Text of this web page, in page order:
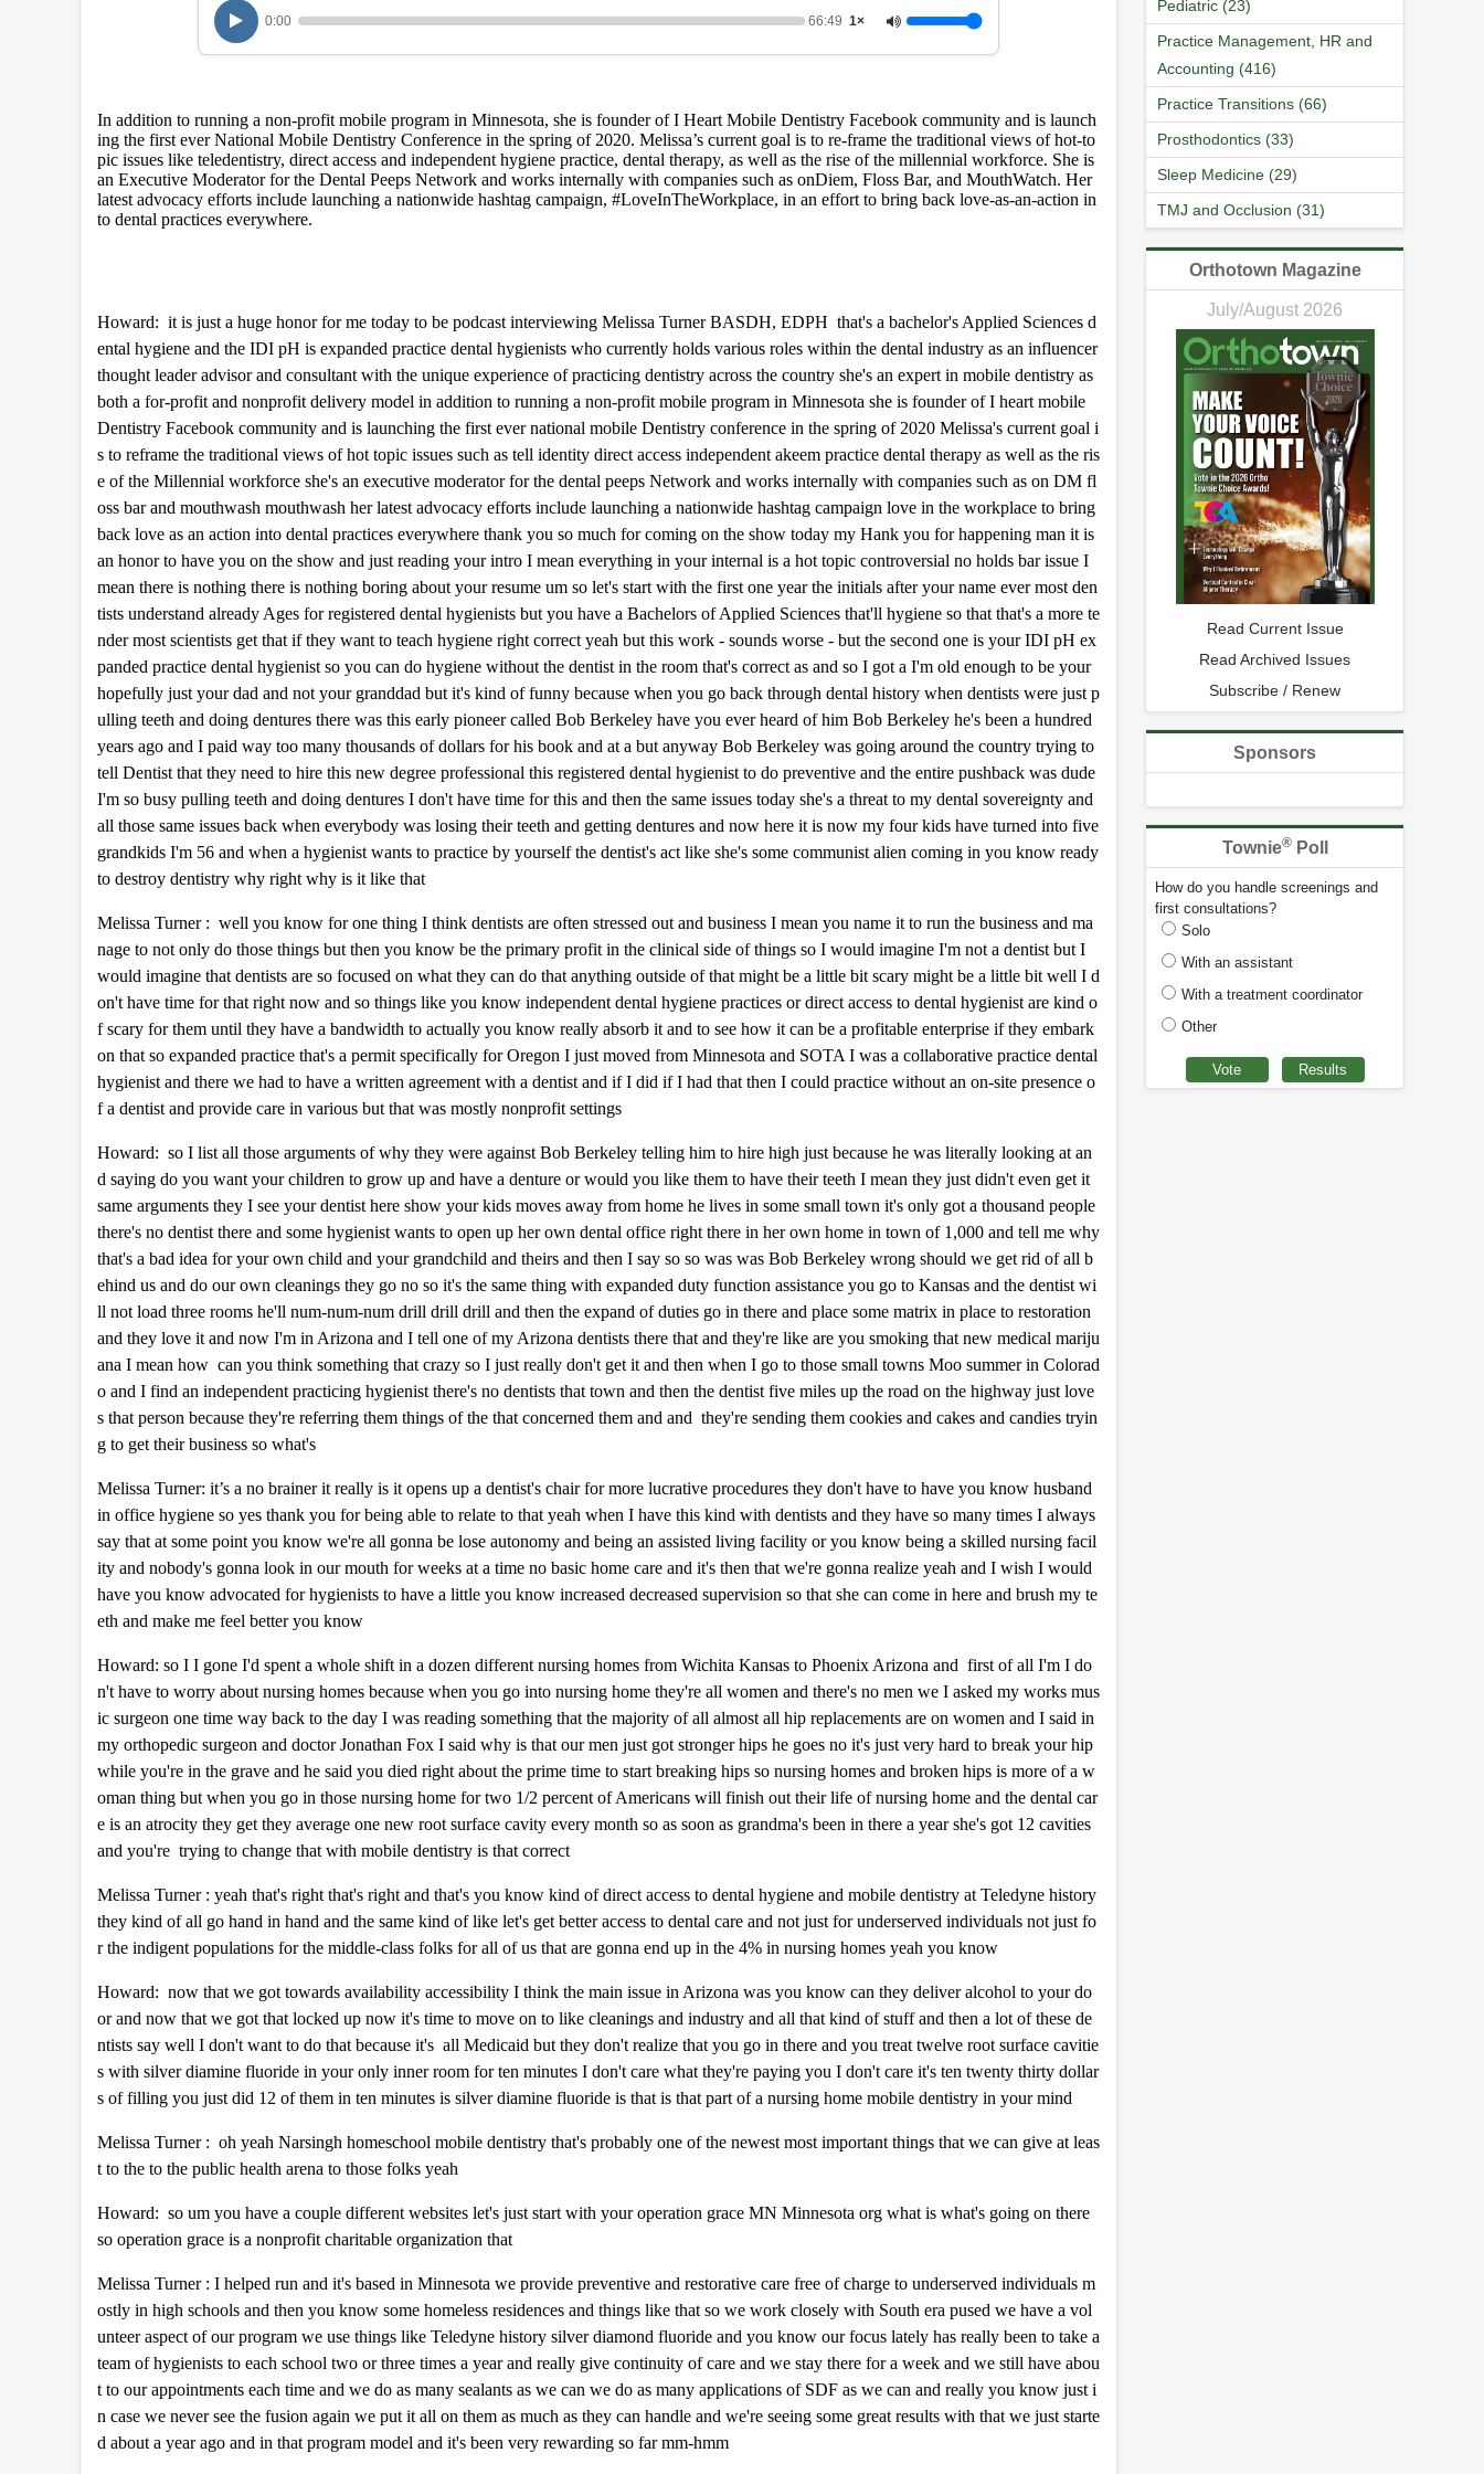
,
n
u
t
e
s
,
4
o
n
d
V
o
l
u
m
9
0
0:00 66:49 1×
In addition to running a non-profit mobile program in Minnesota, she is founder of I Heart Mobile Dentistry Facebook community and is launch
ing the first ever National Mobile Dentistry Conference in the spring of 2020. Melissa’s current goal is to re-frame the traditional views of hot-to
pic issues like teledentistry, direct access and independent hygiene practice, dental therapy, as well as the rise of the millennial workforce. She is
an Executive Moderator for the Dental Peeps Network and works internally with companies such as onDiem, Floss Bar, and MouthWatch. Her
latest advocacy efforts include launching a nationwide hashtag campaign, #LoveInTheWorkplace, in an effort to bring back love-as-an-action in
to dental practices everywhere.
Howard: it is just a huge honor for me today to be podcast interviewing Melissa Turner BASDH, EDPH that's a bachelor's Applied Sciences d
ental hygiene and the IDI pH is expanded practice dental hygienists who currently holds various roles within the dental industry as an influencer
thought leader advisor and consultant with the unique experience of practicing dentistry across the country she's an expert in mobile dentistry as
both a for-profit and nonprofit delivery model in addition to running a non-profit mobile program in Minnesota she is founder of I heart mobile
Dentistry Facebook community and is launching the first ever national mobile Dentistry conference in the spring of 2020 Melissa's current goal i
s to reframe the traditional views of hot topic issues such as tell identity direct access independent akeem practice dental therapy as well as the ris
e of the Millennial workforce she's an executive moderator for the dental peeps Network and works internally with companies such as on DM fl
oss bar and mouthwash mouthwash her latest advocacy efforts include launching a nationwide hashtag campaign love in the workplace to bring
back love as an action into dental practices everywhere thank you so much for coming on the show today my Hank you for happening man it is
an honor to have you on the show and just reading your intro I mean everything in your internal is a hot topic controversial no holds bar issue I
mean there is nothing there is nothing boring about your resume um so let's start with the first one year the initials after your name ever most den
tists understand already Ages for registered dental hygienists but you have a Bachelors of Applied Sciences that'll hygiene so that that's a more te
nder most scientists get that if they want to teach hygiene right correct yeah but this work - sounds worse - but the second one is your IDI pH ex
panded practice dental hygienist so you can do hygiene without the dentist in the room that's correct as and so I got a I'm old enough to be your
hopefully just your dad and not your granddad but it's kind of funny because when you go back through dental history when dentists were just p
ulling teeth and doing dentures there was this early pioneer called Bob Berkeley have you ever heard of him Bob Berkeley he's been a hundred
years ago and I paid way too many thousands of dollars for his book and at a but anyway Bob Berkeley was going around the country trying to
tell Dentist that they need to hire this new degree professional this registered dental hygienist to do preventive and the entire pushback was dude
I'm so busy pulling teeth and doing dentures I don't have time for this and then the same issues today she's a threat to my dental sovereignty and
all those same issues back when everybody was losing their teeth and getting dentures and now here it is now my four kids have turned into five
grandkids I'm 56 and when a hygienist wants to practice by yourself the dentist's act like she's some communist alien coming in you know ready
to destroy dentistry why right why is it like that
Melissa Turner : well you know for one thing I think dentists are often stressed out and business I mean you name it to run the business and ma
nage to not only do those things but then you know be the primary profit in the clinical side of things so I would imagine I'm not a dentist but I
would imagine that dentists are so focused on what they can do that anything outside of that might be a little bit scary might be a little bit well I d
on't have time for that right now and so things like you know independent dental hygiene practices or direct access to dental hygienist are kind o
f scary for them until they have a bandwidth to actually you know really absorb it and to see how it can be a profitable enterprise if they embark
on that so expanded practice that's a permit specifically for Oregon I just moved from Minnesota and SOTA I was a collaborative practice dental
hygienist and there we had to have a written agreement with a dentist and if I did if I had that then I could practice without an on-site presence o
f a dentist and provide care in various but that was mostly nonprofit settings
Howard: so I list all those arguments of why they were against Bob Berkeley telling him to hire high just because he was literally looking at an
d saying do you want your children to grow up and have a denture or would you like them to have their teeth I mean they just didn't even get it
same arguments they I see your dentist here show your kids moves away from home he lives in some small town it's only got a thousand people
there's no dentist there and some hygienist wants to open up her own dental office right there in her own home in town of 1,000 and tell me why
that's a bad idea for your own child and your grandchild and theirs and then I say so so was was Bob Berkeley wrong should we get rid of all b
ehind us and do our own cleanings they go no so it's the same thing with expanded duty function assistance you go to Kansas and the dentist wi
ll not load three rooms he'll num-num-num drill drill drill and then the expand of duties go in there and place some matrix in place to restoration
and they love it and now I'm in Arizona and I tell one of my Arizona dentists there that and they're like are you smoking that new medical mariju
ana I mean how can you think something that crazy so I just really don't get it and then when I go to those small towns Moo summer in Colorad
o and I find an independent practicing hygienist there's no dentists that town and then the dentist five miles up the road on the highway just love
s that person because they're referring them things of the that concerned them and and they're sending them cookies and cakes and candies tryin
g to get their business so what's
Melissa Turner: it’s a no brainer it really is it opens up a dentist's chair for more lucrative procedures they don't have to have you know husband
in office hygiene so yes thank you for being able to relate to that yeah when I have this kind with dentists and they have so many times I always
say that at some point you know we're all gonna be lose autonomy and being an assisted living facility or you know being a skilled nursing facil
ity and nobody's gonna look in our mouth for weeks at a time no basic home care and it's then that we're gonna realize yeah and I wish I would
have you know advocated for hygienists to have a little you know increased decreased supervision so that she can come in here and brush my te
eth and make me feel better you know
Howard: so I I gone I'd spent a whole shift in a dozen different nursing homes from Wichita Kansas to Phoenix Arizona and first of all I'm I do
n't have to worry about nursing homes because when you go into nursing home they're all women and there's no men we I asked my works mus
ic surgeon one time way back to the day I was reading something that the majority of all almost all hip replacements are on women and I said in
my orthopedic surgeon and doctor Jonathan Fox I said why is that our men just got stronger hips he goes no it's just very hard to break your hip
while you're in the grave and he said you died right about the prime time to start breaking hips so nursing homes and broken hips is more of a w
oman thing but when you go in those nursing home for two 1/2 percent of Americans will finish out their life of nursing home and the dental car
e is an atrocity they get they average one new root surface cavity every month so as soon as grandma's been in there a year she's got 12 cavities
and you're trying to change that with mobile dentistry is that correct
Melissa Turner : yeah that's right that's right and that's you know kind of direct access to dental hygiene and mobile dentistry at Teledyne history
they kind of all go hand in hand and the same kind of like let's get better access to dental care and not just for underserved individuals not just fo
r the indigent populations for the middle-class folks for all of us that are gonna end up in the 4% in nursing homes yeah you know
Howard: now that we got towards availability accessibility I think the main issue in Arizona was you know can they deliver alcohol to your do
or and now that we got that locked up now it's time to move on to like cleanings and industry and all that kind of stuff and then a lot of these de
ntists say well I don't want to do that because it's all Medicaid but they don't realize that you go in there and you treat twelve root surface cavitie
s with silver diamine fluoride in your only inner room for ten minutes I don't care what they're paying you I don't care it's ten twenty thirty dollar
s of filling you just did 12 of them in ten minutes is silver diamine fluoride is that is that part of a nursing home mobile dentistry in your mind
Melissa Turner : oh yeah Narsingh homeschool mobile dentistry that's probably one of the newest most important things that we can give at leas
t to the to the public health arena to those folks yeah
Howard: so um you have a couple different websites let's just start with your operation grace MN Minnesota org what is what's going on there
so operation grace is a nonprofit charitable organization that
Melissa Turner : I helped run and it's based in Minnesota we provide preventive and restorative care free of charge to underserved individuals m
ostly in high schools and then you know some homeless residences and things like that so we work closely with South era pused we have a vol
unteer aspect of our program we use things like Teledyne history silver diamond fluoride and you know our focus lately has really been to take a
team of hygienists to each school two or three times a year and really give continuity of care and we stay there for a week and we still have abou
t to our appointments each time and we do as many sealants as we can we do as many applications of SDF as we can and really you know just i
n case we never see the fusion again we put it all on them as much as they can handle and we're seeing some great results with that we just starte
d about a year ago and in that program model and it's been very rewarding so far mm-hmm
Pediatric (23)
Practice Management, HR and
Accounting (416)
Practice Transitions (66)
Prosthodontics (33)
Sleep Medicine (29)
TMJ and Occlusion (31)
Orthotown Magazine
July/August 2026
Read Current Issue
Read Archived Issues
Subscribe / Renew
Sponsors
Townie®Poll
How do you handle screenings and
first consultations?
Solo
With an assistant
With a treatment coordinator
Other